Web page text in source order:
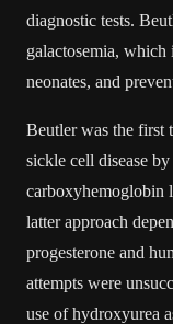
diagnostic tests.
galactosemia, which
neonates, and
Beutler was the first
sickle cell disease
carboxyhemoglobin
latter approach
progesterone and
attempts were
use of hydroxyurea